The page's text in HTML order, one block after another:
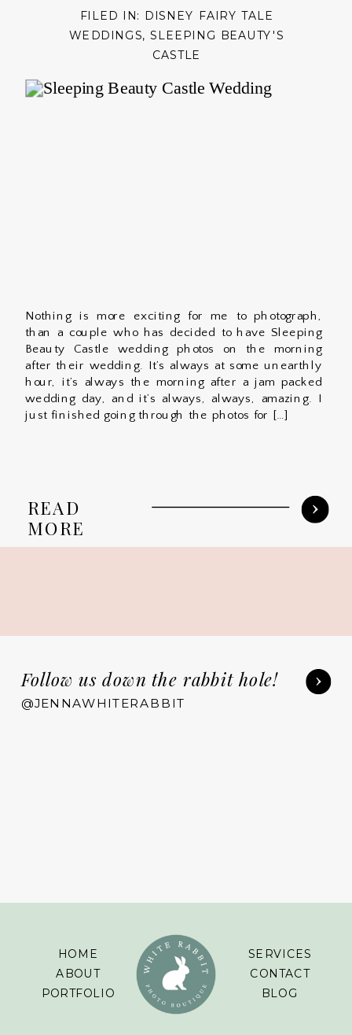
FILED IN: DISNEY FAIRY TALE
WEDDINGS,SLEEPING BEAUTY'S
CASTLE
Nothing is more exciting for me to photograph,
than a couple who has decided to have Sleeping
Beauty Castle wedding photos on the morning
after their wedding. It’s always at some unearthly
hour, it’s always the morning after a jam packed
wedding day, and it’s always, always, amazing. I
just finished going through the photos for […]
READ
MORE
Follow us down the rabbit hole!
@JENNAWHITERABBIT
SERVICES
CONTACT
BLOG
HOME
ABOUT
PORTFOLIO